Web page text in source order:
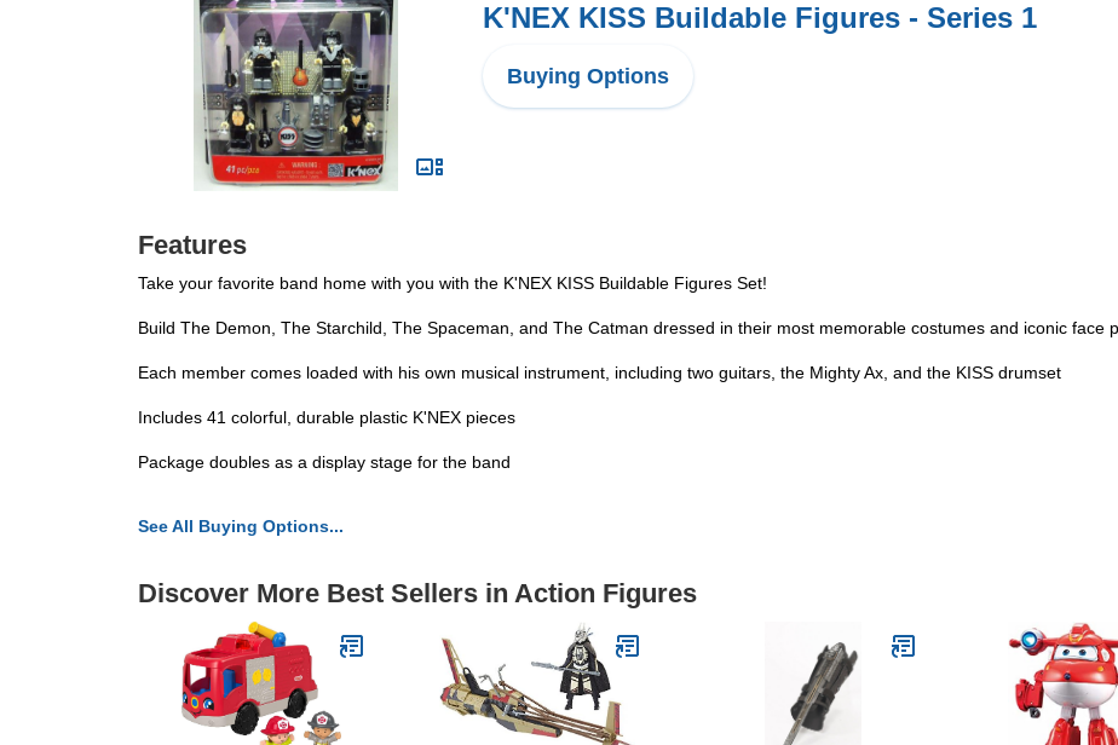
K'NEX KISS Buildable Figures - Series 1
Buying Options
Features
Take your favorite band home with you with the K'NEX KISS Buildable Figures Set!
Build The Demon, The Starchild, The Spaceman, and The Catman dressed in their most memorable costumes and iconic face
Each member comes loaded with his own musical instrument, including two guitars, the Mighty Ax, and the KISS drumset
Includes 41 colorful, durable plastic K'NEX pieces
Package doubles as a display stage for the band
See All Buying Options...
Discover More Best Sellers in Action Figures